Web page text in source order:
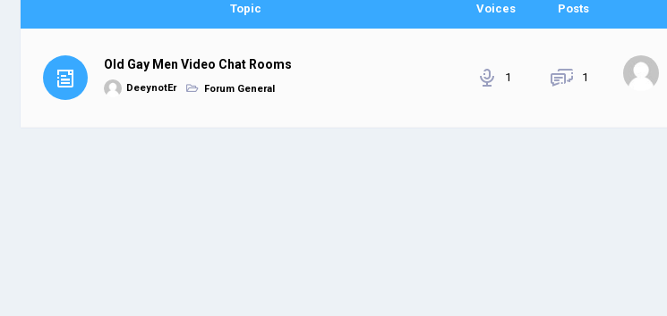
Topic Voices Posts
Old Gay Men Video Chat Rooms
DeeynotEr Forum General
1 1